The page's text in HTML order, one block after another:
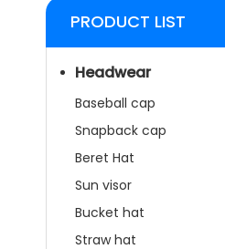
PRODUCT LIST
Headwear
Baseball cap
Snapback cap
Beret Hat
Sun visor
Bucket hat
Straw hat